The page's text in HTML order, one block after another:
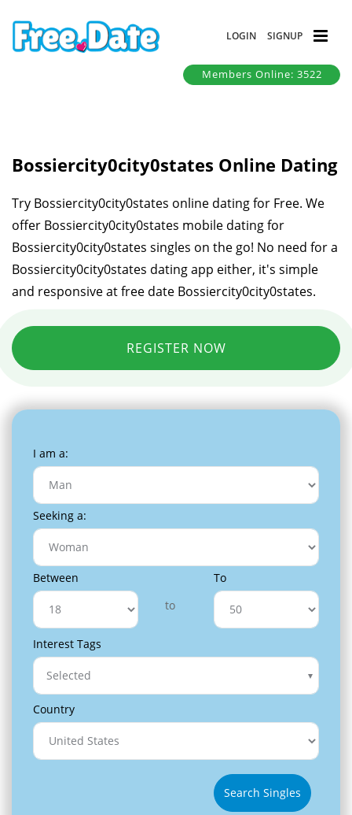
LOGIN SIGNUP
Members Online: 3522
Bossiercity0city0states Online Dating
Try Bossiercity0city0states online dating for Free. We
offer Bossiercity0city0states mobile dating for
Bossiercity0city0states singles on the go! No need for a
Bossiercity0city0states dating app either, it's simple
and responsive at free date Bossiercity0city0states.
REGISTER NOW
I am a:
Seeking a:
Between
to
To
Interest Tags
Selected
Country
Search Singles